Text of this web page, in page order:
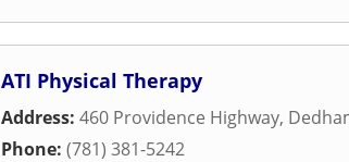
ATI Physical Therapy
Address: 460 Providence Highway,
Phone: (781) 381-5242